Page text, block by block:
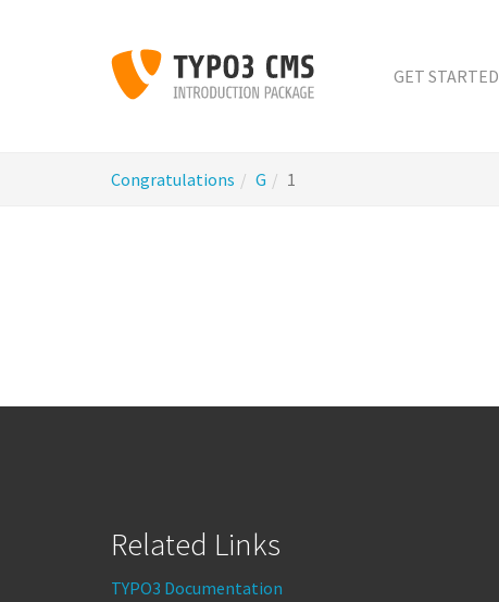
GET STARTED
are
Congratulations G 1
Related Links
TYPO3 Documentation